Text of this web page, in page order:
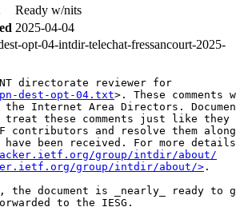
Ready w/nits
2025-04-04
opt-04-intdir-telechat-fressancourt-2025-
directorate reviewer for
dest-opt-04.txt>. These
Internet Area Directors.
treat these comments just like they
contributors and resolve them
have been received. For more
group/intdir/about/
group/intdir/about/> .
the document is _nearly_ ready to
to the IESG.